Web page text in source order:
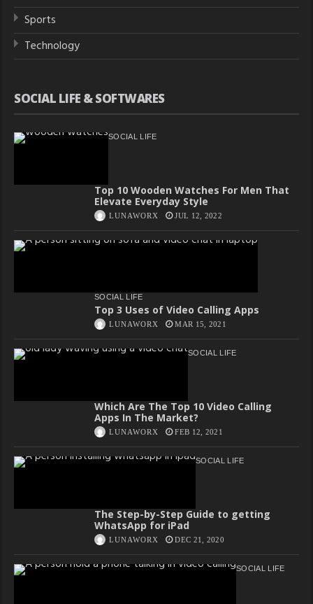
Sports
Technology
SOCIAL LIFE & SOFTWARES
SOCIAL LIFE
Top 10 Wooden Watches For Men That
Elevate Everyday Style
LUNAWORX JUL 12, 2022
SOCIAL LIFE
Top 3 Uses of Video Calling Apps
LUNAWORX MAR 15, 2021
SOCIAL LIFE
Which Are The Top 10 Video Calling
Apps In The Market?
LUNAWORX FEB 12, 2021
SOCIAL LIFE
The Step-by-Step Guide to getting
WhatsApp for iPad
LUNAWORX DEC 21, 2020
SOCIAL LIFE